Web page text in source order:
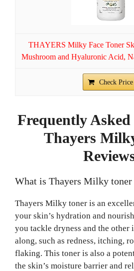
THAYERS Milky Face Toner
Mushroom and Hyaluronic Acid,
Check Price
Frequently Asked
Thayers
What is Thayers Milky toner
Thayers Milky toner is an
your skin’s hydration and
you tackle dryness and the other
along, such as redness, itching,
flaking. This toner is also a
the skin’s moisture barrier and